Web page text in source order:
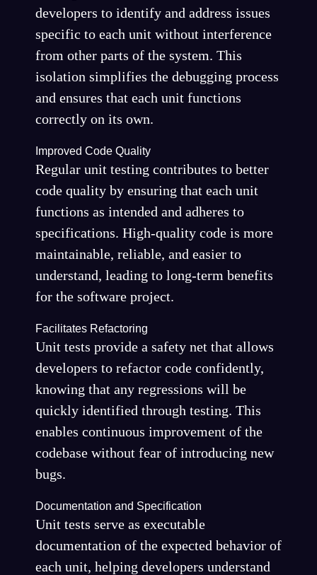
developers to identify and address issues
specific to each unit without interference
from other parts of the system. This
isolation simplifies the debugging process
and ensures that each unit functions
correctly on its own.
Improved Code Quality
Regular unit testing contributes to better
code quality by ensuring that each unit
functions as intended and adheres to
specifications. High-quality code is more
maintainable, reliable, and easier to
understand, leading to long-term benefits
for the software project.
Facilitates Refactoring
Unit tests provide a safety net that allows
developers to refactor code confidently,
knowing that any regressions will be
quickly identified through testing. This
enables continuous improvement of the
codebase without fear of introducing new
bugs.
Documentation and Specification
Unit tests serve as executable
documentation of the expected behavior of
each unit, helping developers understand